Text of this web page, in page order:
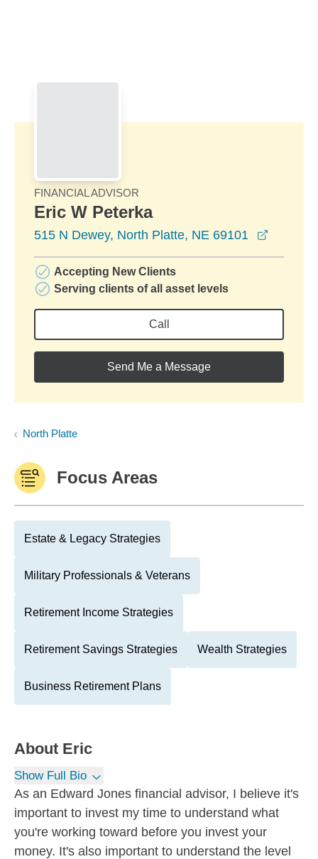
FINANCIAL ADVISOR
Eric W Peterka
515 N Dewey, North Platte, NE 69101
Accepting New Clients
Serving clients of all asset levels
Call
Send Me a Message
North Platte
Focus Areas
Estate & Legacy Strategies
Military Professionals & Veterans
Retirement Income Strategies
Retirement Savings Strategies Wealth Strategies
Business Retirement Plans
About Eric
Show Full Bio
As an Edward Jones financial advisor, I believe it's
important to invest my time to understand what
you're working toward before you invest your
money. It's also important to understand the level